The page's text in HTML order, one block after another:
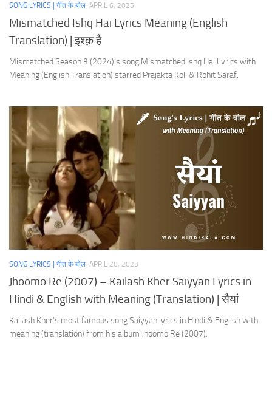
SONG LYRICS | गीत के बोल APRIL 6, 2025
Mismatched Ishq Hai Lyrics Meaning (English
Translation) | इश्क़ है
Mismatched Season 3 (2024)’s song Mismatched Ishq Hai Lyrics with
Meaning (English Translation) starred Prajakta Koli & Rohit Saraf.
SONG LYRICS | गीत के बोल APRIL 20, 2023
Jhoomo Re (2007) – Kailash Kher Saiyyan Lyrics in
Hindi & English with Meaning (Translation) | सैयां
Kailash Kher’s most famous song Saiyyan lyrics in Hindi & English with
meaning (translation) from his album Jhoomo Re (2007).